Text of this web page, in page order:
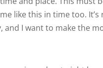
like this in time too.
I want to make the